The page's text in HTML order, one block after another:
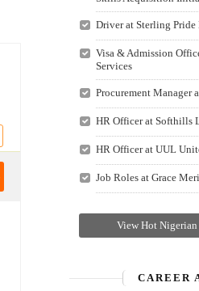
Driver at Sterling
Visa & Admission
Services
Procurement Manager
HR Officer at Softhills
HR Officer at UUL
Job Roles at Grace
View Hot Nigerian
CAREER